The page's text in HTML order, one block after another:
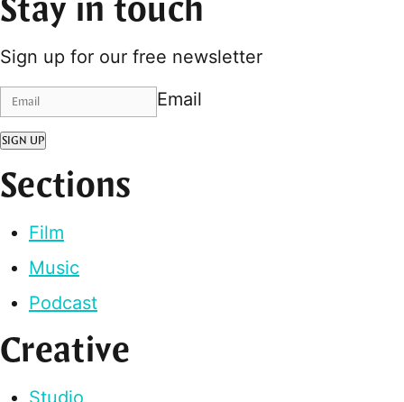
Stay in touch
Sign up for our free newsletter
Email
SIGN UP
Sections
Film
Music
Podcast
Creative
Studio